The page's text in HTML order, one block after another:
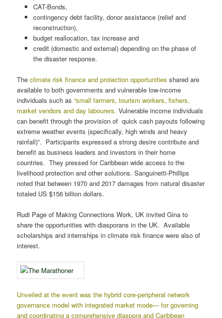
CAT-Bonds,
contingency debt facility, donor assistance (relief and
reconstruction),
budget reallocation, tax increase and
credit (domestic and external) depending on the phase of
the disaster response.
Theclimate risk finance and protection opportunities shared are
available to both governments and vulnerable low-income
individuals such as“small farmers, tourism workers, fishers,
market vendors and day labourers. Vulnerable income individuals
can benefit through the provision of quick cash payouts following
extreme weather events (specifically, high winds and heavy
rainfall)”. Participants expressed a strong desire contribute and
benefit as business leaders and investors in their home
countries. They pressed for Caribbean wide access to the
livelihood protection and other solutions. Sanguinetti-Phillips
noted that between 1970 and 2017 damages from natural disaster
totaled US $156 billion dollars.
Rudi Page of Making Connections Work, UK invited Gina to
share the opportunities with diasporans in the UK. Available
scholarships and internships in climate risk finance were also of
interest.
Unveiled at the event was the hybrid core-peripheral network
governance model with integrated market mode— for governing
and coordinating a comprehensive diaspora and Caribbean